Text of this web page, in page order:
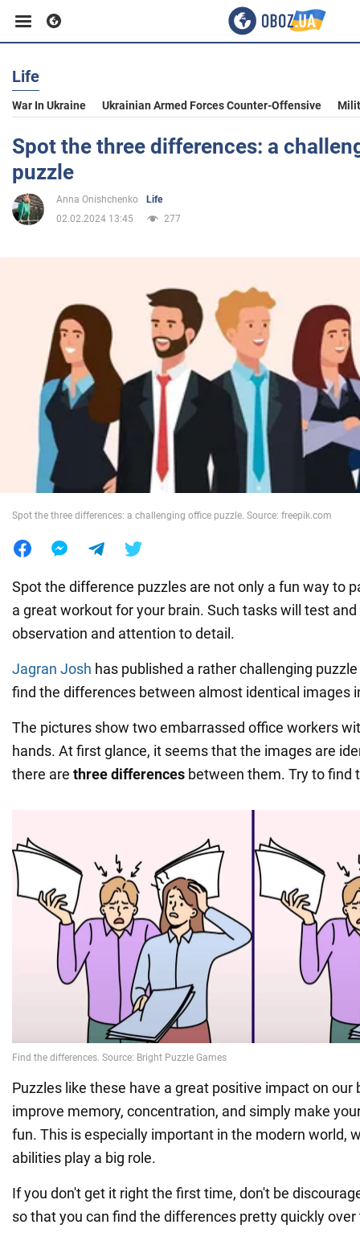
Business
Sport
Entertainment
Society
War in Ukraine
World
Life
War In Ukraine Ukrainian Armed Forces Counter-Offensive
Spot the three differences: a
puzzle
Anna Onishchenko
Life
02.02.2024 13:45
277
Spot the three differences: a challenging office puzzle. Source: freepik.com
Spot the difference puzzles are not only a fun way to
a great workout for your brain. Such tasks will test
observation and attention to detail.
Jagran Josh has published a rather challenging
find the differences between almost identical images
The pictures show two embarrassed office workers
hands. At first glance, it seems that the images are
there are three differences between them. Try to find
Puzzles like these have a great positive impact on our
improve memory, concentration, and simply make
fun. This is especially important in the modern world,
abilities play a big role.
If you don't get it right the first time, don't be
so that you can find the differences pretty quickly